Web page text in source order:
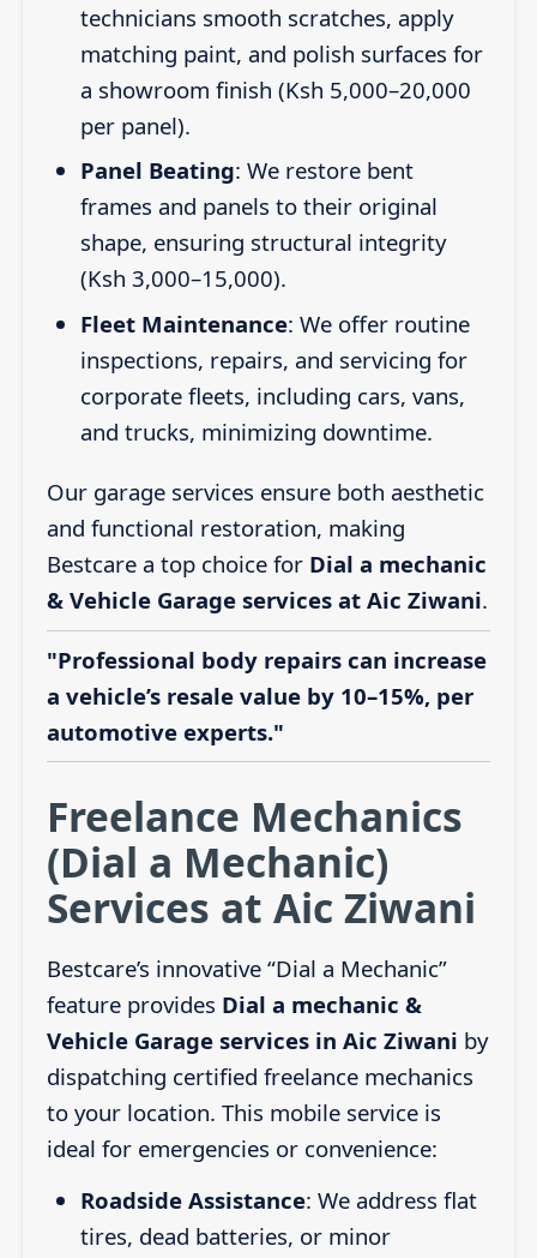
technicians smooth scratches, apply
matching paint, and polish surfaces for
a showroom finish (Ksh 5,000–20,000
per panel).
Panel Beating: We restore bent
frames and panels to their original
shape, ensuring structural integrity
(Ksh 3,000–15,000).
Fleet Maintenance: We offer routine
inspections, repairs, and servicing for
corporate fleets, including cars, vans,
and trucks, minimizing downtime.
Our garage services ensure both aesthetic
and functional restoration, making
Bestcare a top choice for Dial a mechanic
& Vehicle Garage services at Aic Ziwani.
"Professional body repairs can increase
a vehicle’s resale value by 10–15%, per
automotive experts."
Freelance Mechanics
(Dial a Mechanic)
Services at Aic Ziwani
Bestcare’s innovative “Dial a Mechanic”
feature provides Dial a mechanic &
Vehicle Garage services in Aic Ziwani by
dispatching certified freelance mechanics
to your location. This mobile service is
ideal for emergencies or convenience:
Roadside Assistance: We address flat
tires, dead batteries, or minor